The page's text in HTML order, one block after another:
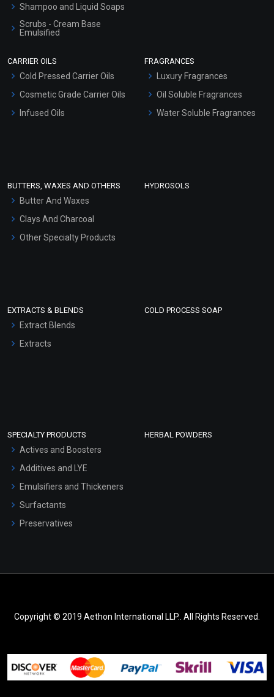
Shampoo and Liquid Soaps
Scrubs - Cream Base
Emulsified
Hair Oils
CARRIER OILS
Cold Pressed Carrier Oils
Cosmetic Grade Carrier Oils
Infused Oils
FRAGRANCES
Luxury Fragrances
Oil Soluble Fragrances
Water Soluble Fragrances
BUTTERS, WAXES AND OTHERS
Butter And Waxes
Clays And Charcoal
Other Specialty Products
HYDROSOLS
EXTRACTS & BLENDS
Extract Blends
Extracts
COLD PROCESS SOAP
SPECIALTY PRODUCTS
Actives and Boosters
Additives and LYE
Emulsifiers and Thickeners
Surfactants
Preservatives
HERBAL POWDERS
Copyright © 2019 Aethon International LLP.. All Rights Reserved.